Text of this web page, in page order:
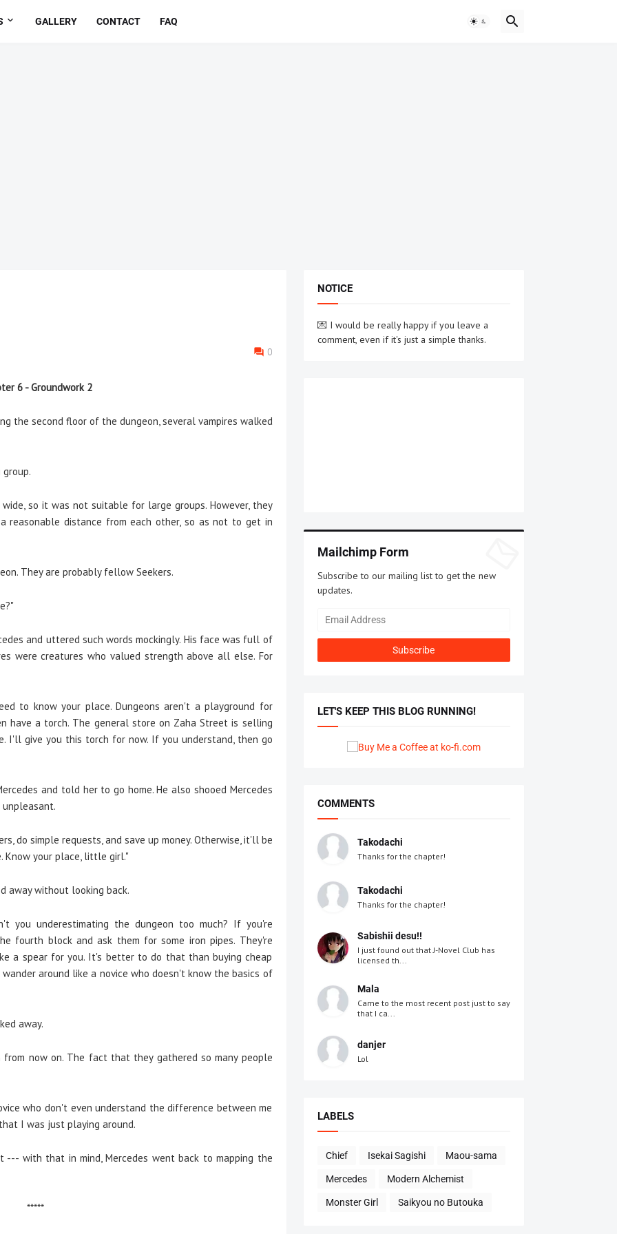
GALLERY CONTACT FAQ
0
6 - Groundwork 2
the second floor of the dungeon, several vampires walked
so it was not suitable for large groups. However, they
reasonable distance from each other, so as not to get in
They are probably fellow Seekers.
and uttered such words mockingly. His face was full of
were creatures who valued strength above all else. For
to know your place. Dungeons aren't a playground for
have a torch. The general store on Zaha Street is selling
I'll give you this torch for now. If you understand, then go
and told her to go home. He also shooed Mercedes
do simple requests, and save up money. Otherwise, it'll be
Know your place, little girl."
without looking back.
you underestimating the dungeon too much? If you're
fourth block and ask them for some iron pipes. They're
a spear for you. It's better to do that than buying cheap
around like a novice who doesn't know the basics of
away.
now on. The fact that they gathered so many people
who don't even understand the difference between me
I was just playing around.
with that in mind, Mercedes went back to mapping the
*****
NOTICE
💌 I would be really happy if you leave a
comment, even if it's just a simple thanks.
Mailchimp Form
Subscribe to our mailing list to get the new
updates.
LET'S KEEP THIS BLOG RUNNING!
COMMENTS
Takodachi
Thanks for the chapter!
Takodachi
Thanks for the chapter!
Sabishii desu!!
I just found out that J-Novel Club has
licensed th...
Mala
Came to the most recent post just to say
that I ca...
danjer
Lol
LABELS
Chief Isekai Sagishi Maou-sama
Mercedes Modern Alchemist
Monster Girl Saikyou no Butouka